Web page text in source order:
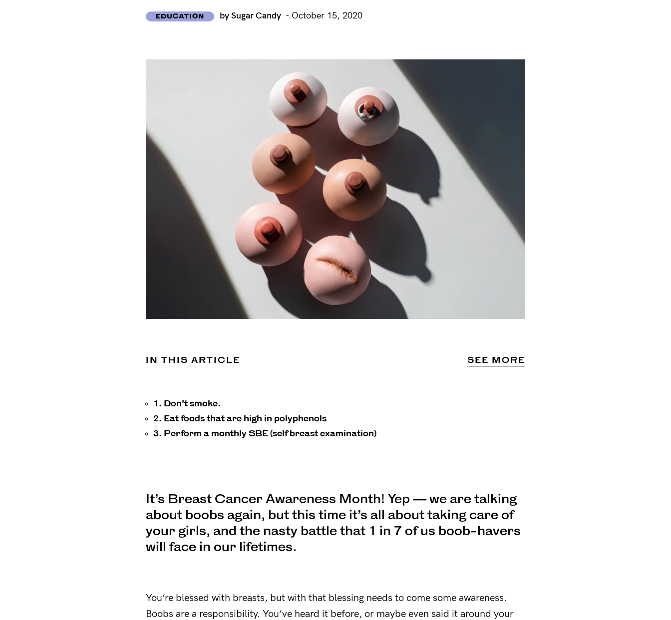
EDUCATION by Sugar Candy - October 15, 2020
IN THIS ARTICLE SEE MORE
1. Don’t smoke.
2. Eat foods that are high in polyphenols
3. Perform a monthly SBE (self breast examination)
It’s Breast Cancer Awareness Month! Yep — we are talking
about boobs again, but this time it’s all about taking care of
your girls, and the nasty battle that 1 in 7 of us boob-havers
will face in our lifetimes.
You’re blessed with breasts, but with that blessing needs to come some awareness.
Boobs are a responsibility. You’ve heard it before, or maybe even said it around your